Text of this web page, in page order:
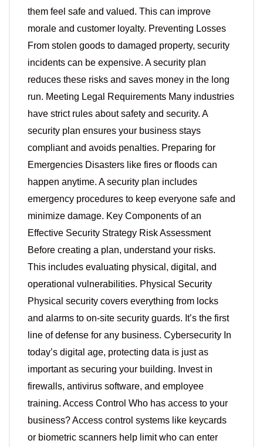
them feel safe and valued. This can improve
morale and customer loyalty. Preventing Losses
From stolen goods to damaged property, security
incidents can be expensive. A security plan
reduces these risks and saves money in the long
run. Meeting Legal Requirements Many industries
have strict rules about safety and security. A
security plan ensures your business stays
compliant and avoids penalties. Preparing for
Emergencies Disasters like fires or floods can
happen anytime. A security plan includes
emergency procedures to keep everyone safe and
minimize damage. Key Components of an
Effective Security Strategy Risk Assessment
Before creating a plan, understand your risks.
This includes evaluating physical, digital, and
operational vulnerabilities. Physical Security
Physical security covers everything from locks
and alarms to on-site security guards. It’s the first
line of defense for any business. Cybersecurity In
today’s digital age, protecting data is just as
important as securing your building. Invest in
firewalls, antivirus software, and employee
training. Access Control Who has access to your
business? Access control systems like keycards
or biometric scanners help limit who can enter